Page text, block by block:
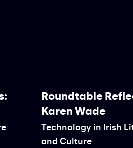
Roundtable
Karen Wade
Technology in Irish
and Culture